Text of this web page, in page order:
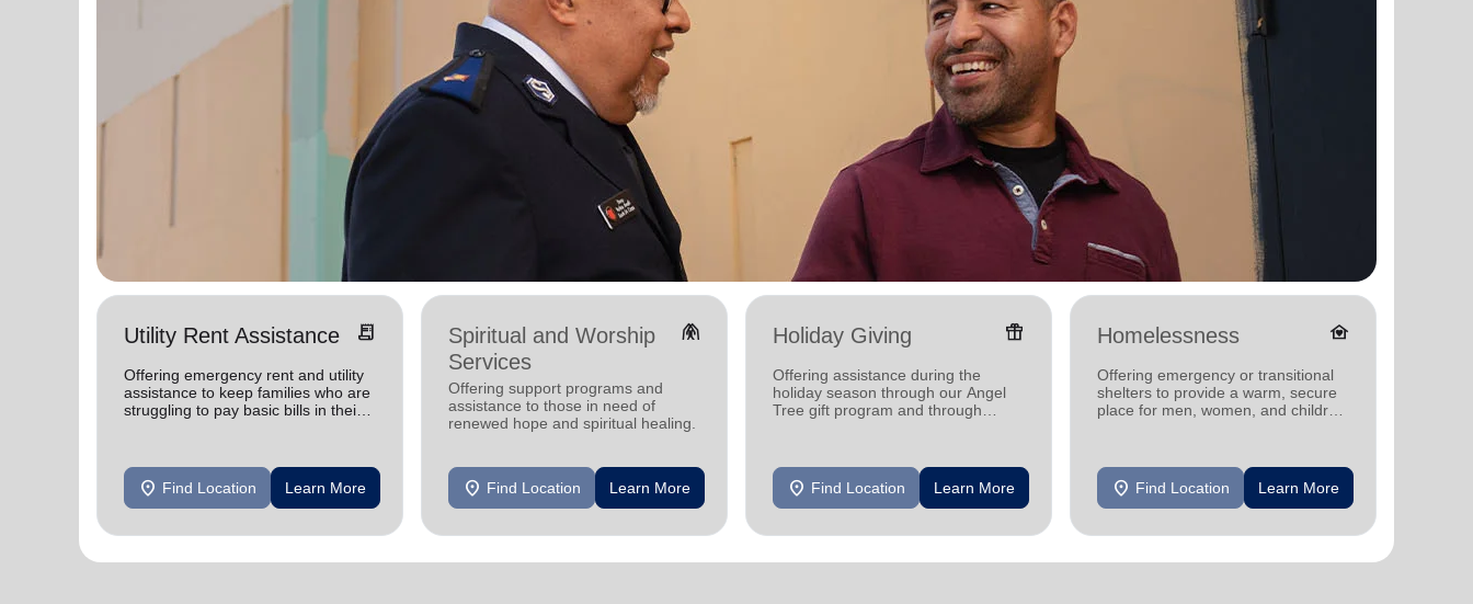
Utility Rent Assistance receipt_long
Offering emergency rent and utility
assistance to keep families who are
struggling to pay basic bills in their
location_on Find Location Learn More
Spiritual and Worship
Services
folded_hands
Offering support programs and
assistance to those in need of
renewed hope and spiritual healing.
location_on Find Location Learn More
Holiday Giving featured_seasonal_and_gifts
Offering assistance during the
holiday season through our Angel
Tree gift program and through
location_on Find Location Learn More
Homelessness family_home
Offering emergency or transitional
shelters to provide a warm, secure
place for men, women, and children
location_on Find Location Learn More